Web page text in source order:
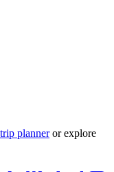
planneror explore